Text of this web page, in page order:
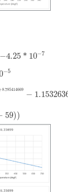
−4.25 * 10−7
−5
8.785414669
−
59))